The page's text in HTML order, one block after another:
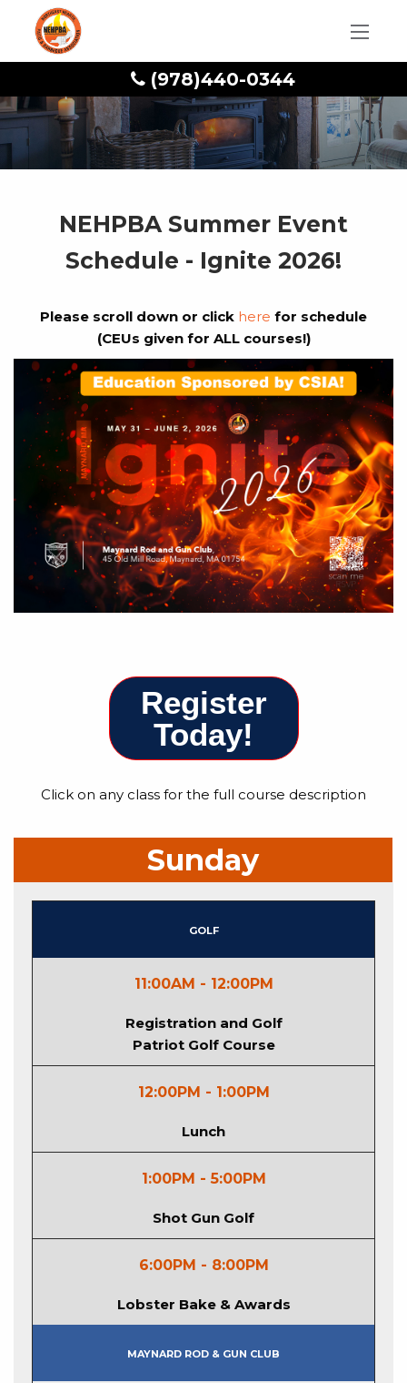
(978)440-0344
NEHPBA Summer Event
Schedule - Ignite 2026!
Please scroll down or click here for schedule
(CEUs given for ALL courses!)
Register
Today!
Click on any class for the full course description
Sunday
Golf
11:00AM - 12:00PM
Registration and Golf
Patriot Golf Course
12:00PM - 1:00PM
Lunch
1:00PM - 5:00PM
Shot Gun Golf
6:00PM - 8:00PM
Lobster Bake & Awards
Maynard Rod & Gun Club